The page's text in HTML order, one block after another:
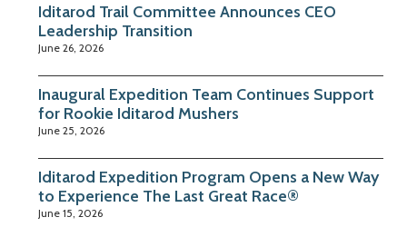
Iditarod Trail Committee Announces CEO
Leadership Transition
June 26, 2026
Inaugural Expedition Team Continues Support
for Rookie Iditarod Mushers
June 25, 2026
Iditarod Expedition Program Opens a New Way
to Experience The Last Great Race®
June 15, 2026